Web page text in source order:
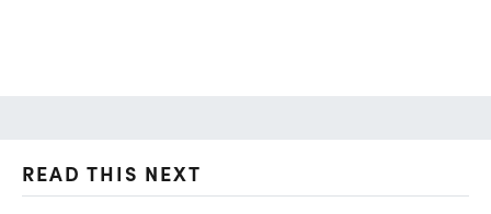
READ THIS NEXT